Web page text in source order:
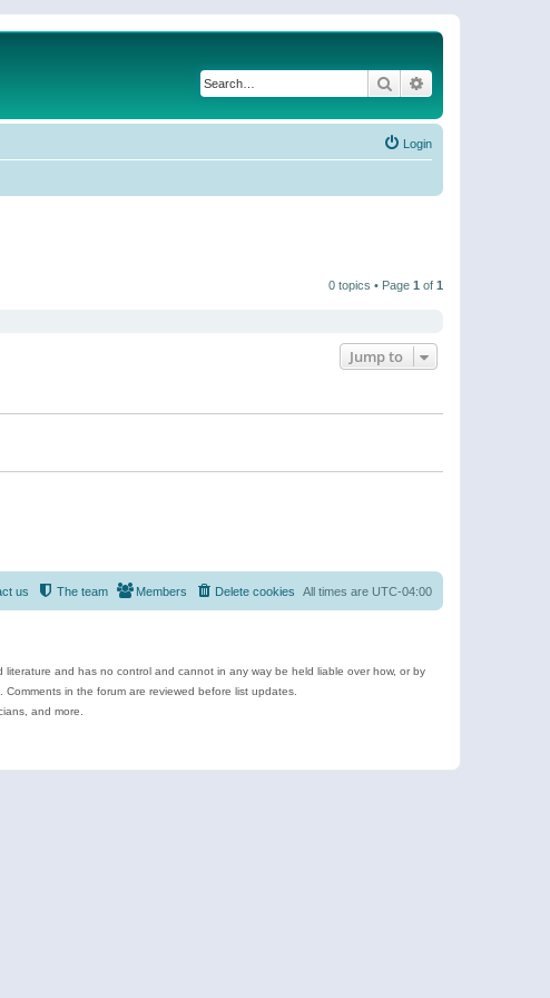
Search
Login
0 topics • Page 1 of 1
Jump to
All times are UTC-04:00
Delete cookies
Members
The team
us
and has no control and cannot in any way be held liable over how, or by
in the forum are reviewed before list updates.
and more.